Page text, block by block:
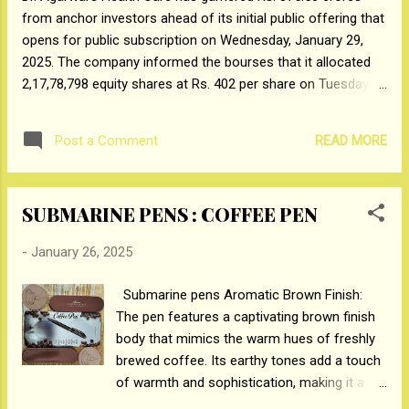
fans from the audience, performing the
signature steps from the film's songs,
further elevating the excitement to new
heights. Deva promises to deliver a truly
acclaimed Malayalam filmmaker Rosshan
from anchor investors ahead of its initial public offering that
opens for public subscription on Wednesday, January 29,
2025. The company informed the bourses that it allocated
2,17,78,798 equity shares at Rs. 402 per share on Tuesday,
Institutions who participated in the anchor included
Government of Singapore, Monetary Authority of Singapore,
Government Pension Fund global, Invesco India Midcap
Motilal Oswal Small Cap Fund, Canara Robeco MF, VQ
Investment Fund, 360 One Equity Opportunity Fund, Goldman
Sachs (Singapore) PTE. – ODI, Tiger Pacific Master Fund,
Malabar India, Morgan Stanley Asia, Liontrust Investment
Funds, Morgan Stanley Asia. Tata MF, Edelweiss MF, LIC MF,
Axis Max Life, Aditya Birla Life, Edelweiss Life Insurance.
*BSE link for reference*:...
Post a Comment READ MORE
SUBMARINE PENS : COFFEE PEN
- January 26, 2025
Submarine pens Aromatic Brown Finish:
The pen features a captivating brown finish
body that mimics the warm hues of freshly
brewed coffee. Its earthy tones add a touch
of warmth and sophistication, making it a